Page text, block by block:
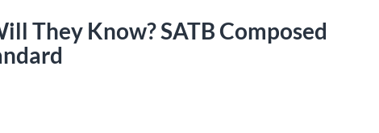
They Know? SATB Composed